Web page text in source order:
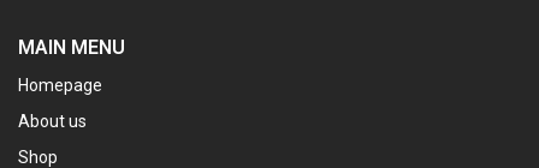
MAIN MENU
Homepage
About us
Shop